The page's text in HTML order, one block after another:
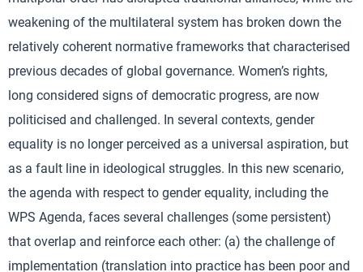
weakening of the multilateral system has broken down the
relatively coherent normative frameworks that characterised
previous decades of global governance. Women’s rights,
long considered signs of democratic progress, are now
politicised and challenged. In several contexts, gender
equality is no longer perceived as a universal aspiration, but
as a fault line in ideological struggles. In this new scenario,
the agenda with respect to gender equality, including the
WPS Agenda, faces several challenges (some persistent)
that overlap and reinforce each other: (a) the challenge of
implementation (translation into practice has been poor and